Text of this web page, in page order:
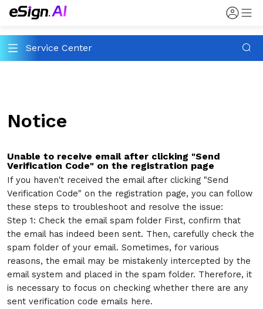
Service Center
Notice
Unable to receive email after clicking "Send
Verification Code" on the registration page
If you haven't received the email after clicking "Send
Verification Code" on the registration page, you can follow
these steps to troubleshoot and resolve the issue:
Step 1: Check the email spam folder First, confirm that
the email has indeed been sent. Then, carefully check the
spam folder of your email. Sometimes, for various
reasons, the email may be mistakenly intercepted by the
email system and placed in the spam folder. Therefore, it
is necessary to focus on checking whether there are any
sent verification code emails here.